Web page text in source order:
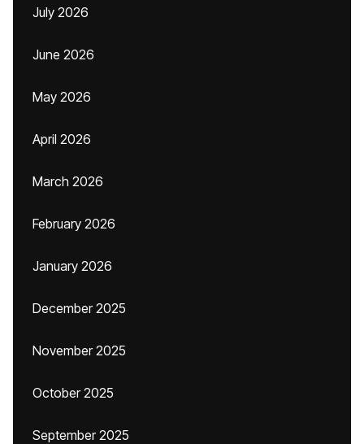
July 2026
June 2026
May 2026
April 2026
March 2026
February 2026
January 2026
December 2025
November 2025
October 2025
September 2025